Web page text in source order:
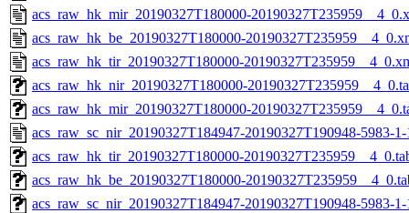
acs_raw_hk_mir_20190327T180000-
acs_raw_hk_be_20190327T180000-
acs_raw_hk_tir_20190327T180000-
acs_raw_hk_nir_20190327T180000-
acs_raw_hk_mir_20190327T180000-
acs_raw_sc_nir_20190327T184947-20190327T190948-5983-
acs_raw_hk_tir_20190327T180000-
acs_raw_hk_be_20190327T180000-
acs_raw_sc_nir_20190327T184947-20190327T190948-5983-